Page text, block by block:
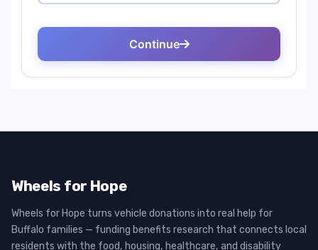
Wheels for Hope
Wheels for Hope turns vehicle donations into real help for
Buffalo families — funding benefits research that connects local
residents with the food, housing, healthcare, and disability